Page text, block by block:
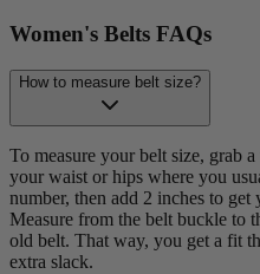
Women's Belts FAQs
How to measure belt size?
To measure your belt size, grab
your waist or hips where you
number, then add 2 inches to
Measure from the belt buckle to
old belt. That way, you get a fit
extra slack.